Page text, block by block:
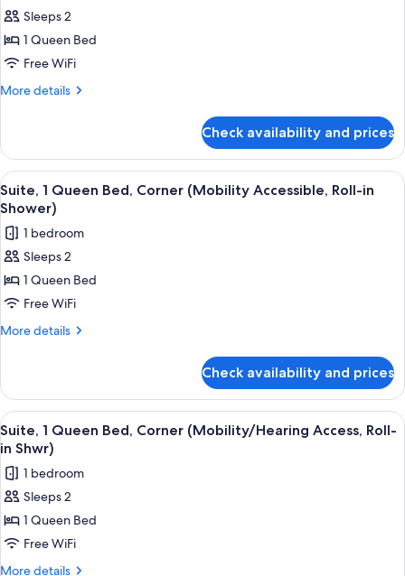
for
Suite,
1
Queen
Sleeps 2
1 Queen Bed
Free WiFi
More details
More
1
Queen
Bed,
Corner
Check availability and prices
View
all
photos
for
Suite,
1
Queen
Bed,
Accessible,
Roll-
in
Shower)
A hotel room with a large bed,
5
Suite, 1 Queen Bed, Corner (Mobility Accessible, Roll-in
Shower)
1 bedroom
Sleeps 2
1 Queen Bed
Free WiFi
More details
More
1
Queen
Bed,
Corner
Accessible,
Roll-
Shower)
Check availability and prices
View
all
photos
for
Suite,
1
Queen
Bed,
A hotel room with a large bed,
5
Suite, 1 Queen Bed, Corner (Mobility/Hearing Access, Roll-
in Shwr)
1 bedroom
Sleeps 2
1 Queen Bed
Free WiFi
More details
More